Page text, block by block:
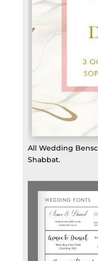
All Wedding
Shabbat.